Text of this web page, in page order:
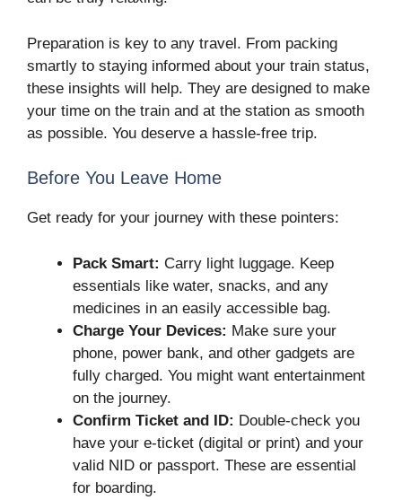
Preparation is key to any travel. From packing
smartly to staying informed about your train status,
these insights will help. They are designed to make
your time on the train and at the station as smooth
as possible. You deserve a hassle-free trip.
Before You Leave Home
Get ready for your journey with these pointers:
Pack Smart: Carry light luggage. Keep
essentials like water, snacks, and any
medicines in an easily accessible bag.
Charge Your Devices: Make sure your
phone, power bank, and other gadgets are
fully charged. You might want entertainment
on the journey.
Confirm Ticket and ID: Double-check you
have your e-ticket (digital or print) and your
valid NID or passport. These are essential
for boarding.